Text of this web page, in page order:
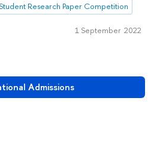
Admissions
Student Research Paper Competition
1 September 2022